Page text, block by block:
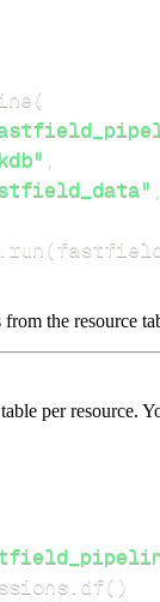
(
,
,
run(
the resource
per resource.
df( )